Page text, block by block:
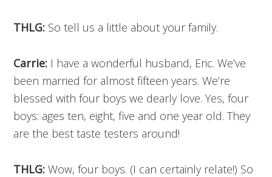
THLG: So tell us a little about your family.
Carrie: I have a wonderful husband, Eric. We’ve
been married for almost fifteen years. We’re
blessed with four boys we dearly love. Yes, four
boys: ages ten, eight, five and one year old. They
are the best taste testers around!
THLG: Wow, four boys. (I can certainly relate!) So